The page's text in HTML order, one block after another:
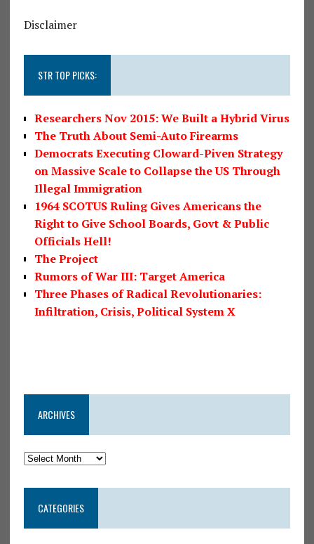
Disclaimer
STR TOP PICKS:
Researchers Nov 2015: We Built a Hybrid Virus
The Truth About Semi-Auto Firearms
Democrats Executing Cloward-Piven Strategy
on Massive Scale to Collapse the US Through
Illegal Immigration
1964 SCOTUS Ruling Gives Americans the
Right to Give School Boards, Govt & Public
Officials Hell!
The Project
Rumors of War III: Target America
Three Phases of Radical Revolutionaries:
Infiltration, Crisis, Political System X
ARCHIVES
CATEGORIES